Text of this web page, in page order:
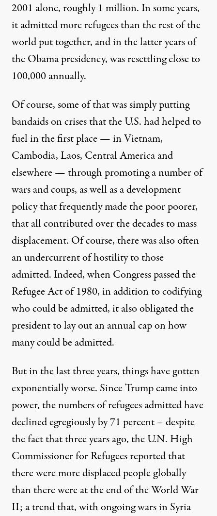
2001 alone, roughly1 million. In some years,
it admitted more refugees than the rest of the
world put together, and in the latter years of
the Obama presidency, was resettling close to
100,000 annually.
Of course, some of that was simply putting
bandaids on crises that the U.S. had helped to
fuel in the first place — in Vietnam,
Cambodia, Laos, Central America and
elsewhere — through promoting a number of
wars andcoups, as well as adevelopment
policythat frequently made the poor poorer,
that all contributed over the decades to mass
displacement. Of course, there was also often
an undercurrent of hostility to those
admitted. Indeed, when Congress passed the
Refugee Act of 1980, in addition to codifying
who could be admitted, it also obligated the
president to lay out an annual cap on how
many could be admitted.
But in the last three years, things have gotten
exponentially worse. Since Trump came into
power, the numbers of refugees admitted have
declined egregiously by71 percent– despite
the fact that three years ago, the U.N. High
Commissioner for Refugeesreportedthat
there were more displaced people globally
than there were at the end of the World War
II; a trend that, with ongoing wars in Syria